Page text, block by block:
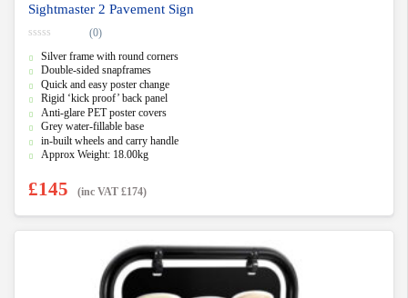
Sightmaster 2 Pavement Sign
o
u
t
o
f
(0)
Silver frame with round corners
Double-sided snapframes
Quick and easy poster change
Rigid ‘kick proof’ back panel
Anti-glare PET poster covers
Grey water-fillable base
in-built wheels and carry handle
Approx Weight: 18.00kg
£145 (inc VAT £174)